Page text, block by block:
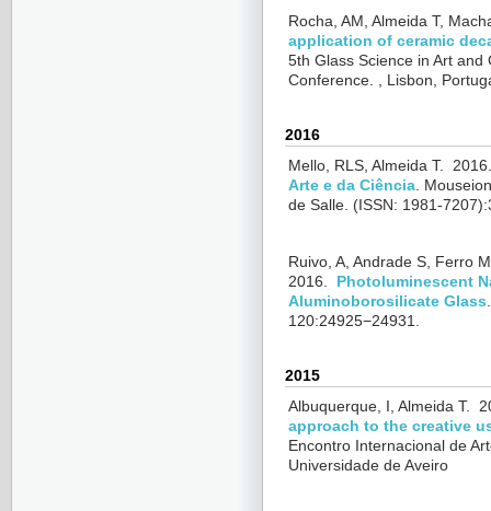
Rocha, AM, Almeida T,
application of ceramic
5th Glass Science in Art
Conference. , Lisbon,
2016
Mello, RLS, Almeida T.
Arte e da Ciência.
de Salle. (ISSN: 1981-
Ruivo, A, Andrade S, Ferro
2016.
Photoluminescent
Aluminoborosilicate Glass
120:24925−24931.
2015
Albuquerque, I, Almeida T.
approach to the creative
Encontro Internacional de
Universidade de Aveiro